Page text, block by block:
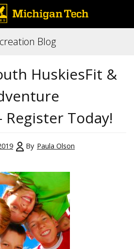
Blog
HuskiesFit &
Register Today!
By Paula Olson